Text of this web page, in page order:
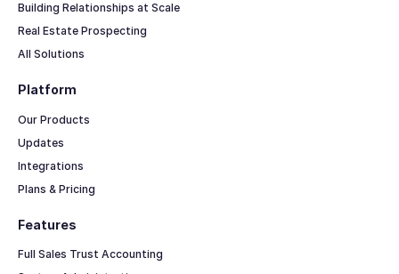
Building Relationships at Scale
Real Estate Prospecting
All Solutions
Features
Full Sales Trust Accounting
Platform
Our Products
Updates
Integrations
Plans & Pricing